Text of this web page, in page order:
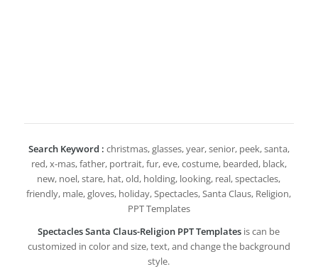
Search Keyword : christmas, glasses, year, senior, peek, santa,
red, x-mas, father, portrait, fur, eve, costume, bearded, black,
new, noel, stare, hat, old, holding, looking, real, spectacles,
friendly, male, gloves, holiday, Spectacles, Santa Claus, Religion,
PPT Templates
Spectacles Santa Claus-Religion PPT Templates is can be
customized in color and size, text, and change the background
style.